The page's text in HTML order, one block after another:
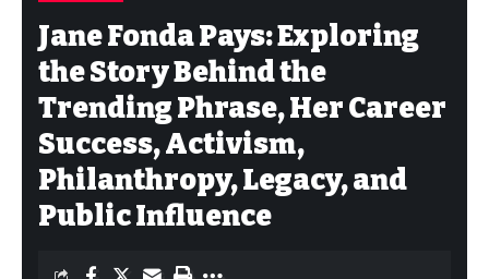
Jane Fonda Pays: Exploring
the Story Behind the
Trending Phrase, Her Career
Success, Activism,
Philanthropy, Legacy, and
Public Influence